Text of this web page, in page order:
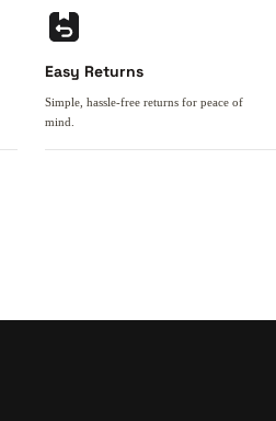
Easy Returns
Simple, hassle-free returns for peace of
mind.